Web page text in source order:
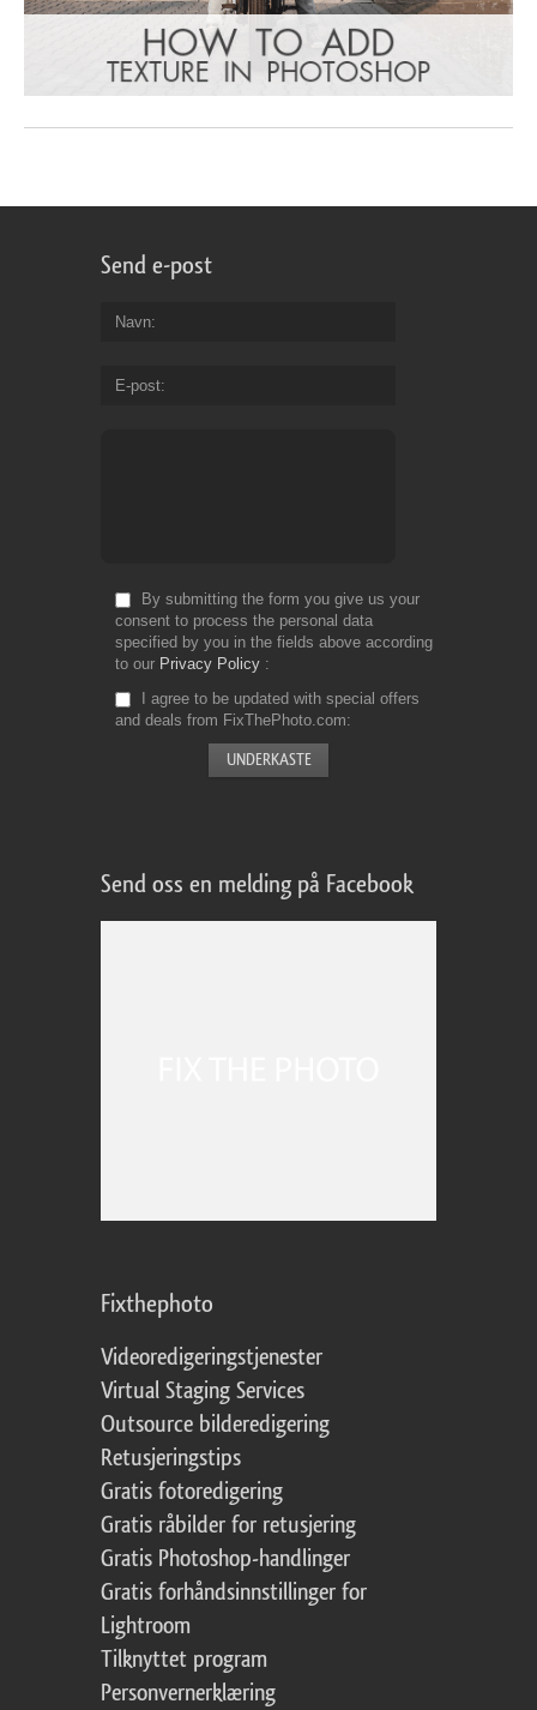
Send e-post
Navn
E-post
By submitting the form you give us your
consent to process the personal data
specified by you in the fields above according
to our Privacy Policy
I agree to be updated with special offers
and deals from FixThePhoto.com
Send oss en melding på Facebook
Fixthephoto
Videoredigeringstjenester
Virtual Staging Services
Outsource bilderedigering
Retusjeringstips
Gratis fotoredigering
Gratis råbilder for retusjering
Gratis Photoshop-handlinger
Gratis forhåndsinnstillinger for
Lightroom
Tilknyttet program
Personvernerklæring